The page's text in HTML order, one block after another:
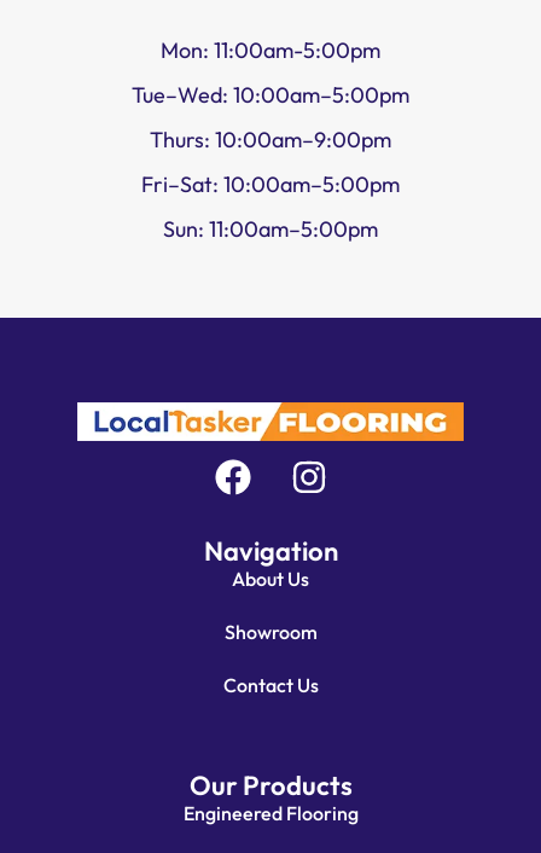
Mon: 11:00am-5:00pm
Tue–Wed: 10:00am–5:00pm
Thurs: 10:00am–9:00pm
Fri–Sat: 10:00am–5:00pm
Sun: 11:00am–5:00pm
Navigation
About Us
Showroom
Contact Us
Our Products
Engineered Flooring